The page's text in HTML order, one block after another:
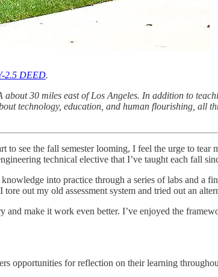
2.5 DEED.
about 30 miles east of Los Angeles. In addition to
technology, education, and human flourishing, all
see the fall semester looming, I feel the urge to tear
technical elective that I’ve taught each fall
into practice through a series of labs and a
out my old assessment system and tried out an
make it work even better. I’ve enjoyed the
opportunities for reflection on their learning